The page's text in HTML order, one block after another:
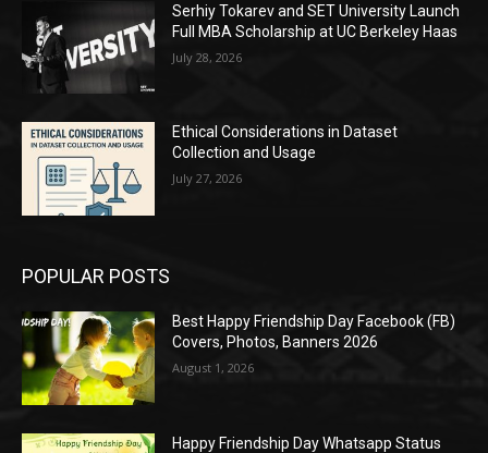
Serhiy Tokarev and SET University Launch
Full MBA Scholarship at UC Berkeley Haas
July 28, 2026
Ethical Considerations in Dataset
Collection and Usage
July 27, 2026
POPULAR POSTS
Best Happy Friendship Day Facebook (FB)
Covers, Photos, Banners 2026
August 1, 2026
Happy Friendship Day Whatsapp Status